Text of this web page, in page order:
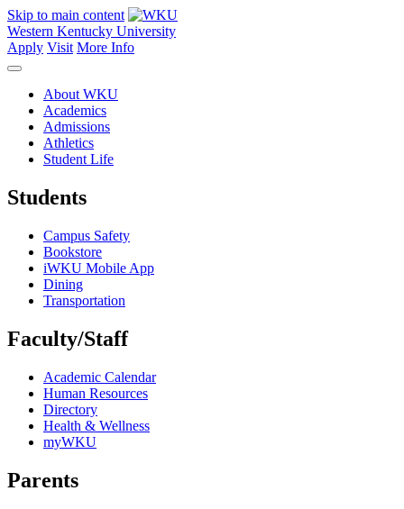
Skip to main content
Western Kentucky University
Apply Visit More Info
About WKU
Academics
Admissions
Athletics
Student Life
Students
Campus Safety
Bookstore
iWKU Mobile App
Dining
Transportation
Faculty/Staff
Academic Calendar
Human Resources
Directory
Health & Wellness
myWKU
Parents